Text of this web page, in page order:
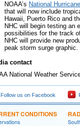
NOAA’s National
that will now include
Hawaii, Puerto Rico and
NHC will begin testing an
possibilities for the track
NHC will provide new
peak storm surge
contact
National Weather
Follow us on Facebook
CONDITIONS